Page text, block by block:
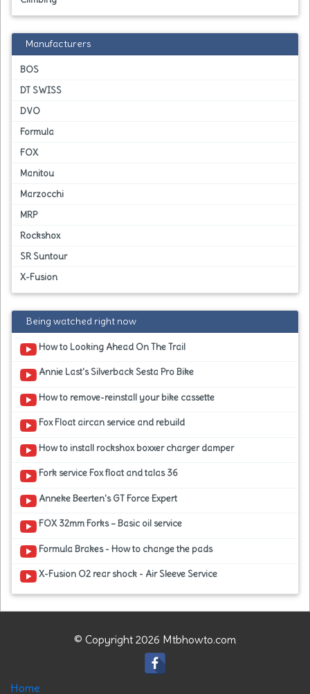
Manufacturers
BOS
DT SWISS
DVO
Formula
FOX
Manitou
Marzocchi
MRP
Rockshox
SR Suntour
X-Fusion
Being watched right now
How to Looking Ahead On The Trail
Annie Last's Silverback Sesta Pro Bike
How to remove-reinstall your bike cassette
Fox Float aircan service and rebuild
How to install rockshox boxxer charger damper
Fork service Fox float and talas 36
Anneke Beerten's GT Force Expert
FOX 32mm Forks – Basic oil service
Formula Brakes - How to change the pads
X-Fusion O2 rear shock - Air Sleeve Service
© Copyright 2026 Mtbhowto.com
Home